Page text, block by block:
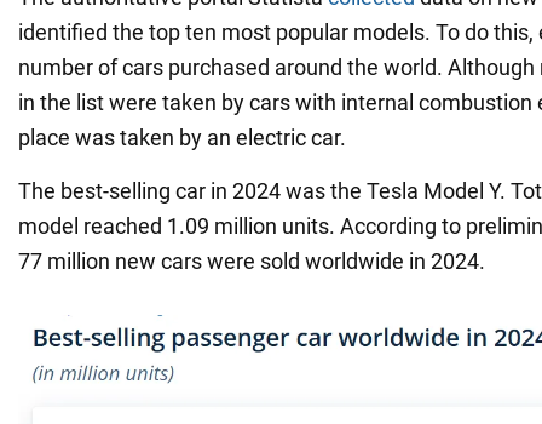
identified the top ten most popular models. To do
number of cars purchased around the world.
in the list were taken by cars with internal combustion
place was taken by an electric car.
The best-selling car in 2024 was the Tesla Model Y.
model reached 1.09 million units. According to
77 million new cars were sold worldwide in 2024.